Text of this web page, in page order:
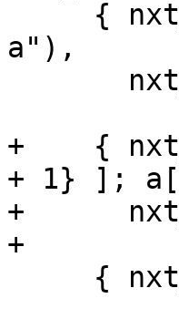
a"),
+    {
+ 1} ];
+
+